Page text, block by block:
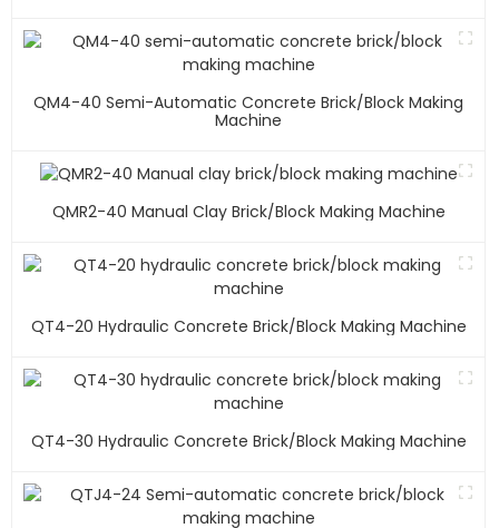
QM4-40 Semi-Automatic Concrete Brick/block Making
Machine
QMR2-40 Manual Clay Brick/block Making Machine
QT4-20 Hydraulic Concrete Brick/block Making Machine
QT4-30 Hydraulic Concrete Brick/block Making Machine